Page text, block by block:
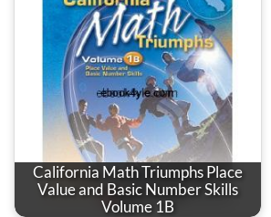
California Math Triumphs Place
Value and Basic Number Skills
Volume 1B